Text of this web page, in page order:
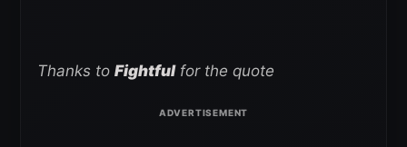
Thanks to Fightfulfor the quote